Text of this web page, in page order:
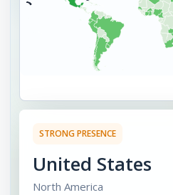
STRONGPRESENCE
United States
North America